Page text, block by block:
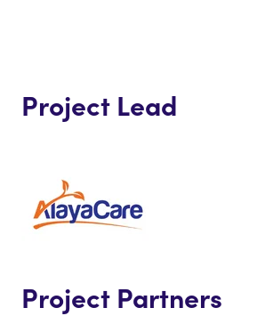
Project Lead
Project Partners